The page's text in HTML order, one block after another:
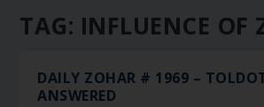
TAG: INFLUENCE OF
DAILY ZOHAR # 1969 –
ANSWERED